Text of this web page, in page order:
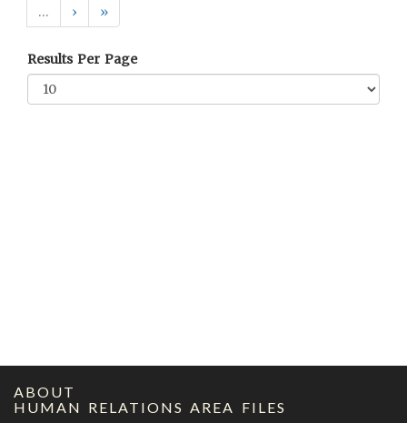
…
› »
Results Per Page
ABOUT
HUMAN RELATIONS AREA FILES